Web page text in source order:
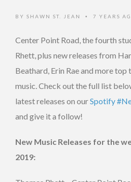
BY SHAWN ST. JEAN • 7 YEARS
Center Point Road, the fourth
Rhett, plus new releases from
Beathard, Erin Rae and more top
music. Check out the full list
latest releases on ourSpotify
and give it a follow!
New Music Releases for the
2019: